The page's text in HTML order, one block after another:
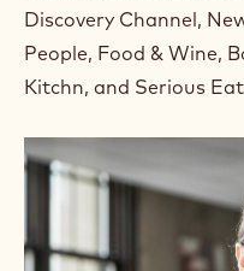
Discovery Channel,
People, Food & Wine,
Kitchn, and Serious